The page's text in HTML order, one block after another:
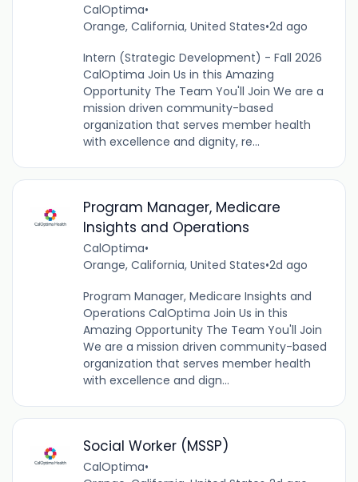
CalOptima•
Orange, California, United States•2d ago
Intern (Strategic Development) - Fall 2026
CalOptima Join Us in this Amazing
Opportunity The Team You'll Join We are a
mission driven community-based
organization that serves member health
with excellence and dignity, re...
Program Manager, Medicare
Insights and Operations
CalOptima•
Orange, California, United States•2d ago
Program Manager, Medicare Insights and
Operations CalOptima Join Us in this
Amazing Opportunity The Team You'll Join
We are a mission driven community-based
organization that serves member health
with excellence and dign...
Social Worker (MSSP)
CalOptima•